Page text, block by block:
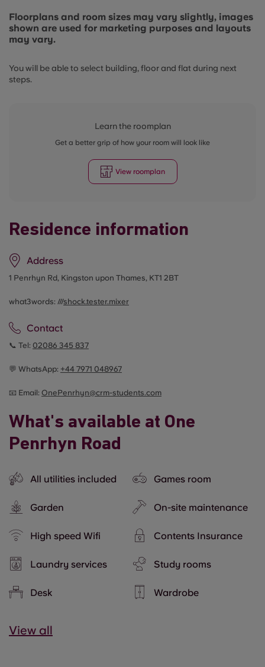
Residence information
Address
1 Penrhyn Rd, Kingston upon Thames, KT1 2BT
what3words: ///shock.tester.mixer
Contact
📞 Tel: 02086 345 837
💬 WhatsApp: +44 7971 048967
📧 Email: OnePenrhyn@crm-students.com
What's available at One
Penrhyn Road
All utilities included Games room
Garden On-site maintenance
High speed Wifi Contents Insurance
Laundry services Study rooms
Desk Wardrobe
View all
Floorplans and room sizes may vary slightly, images
shown are used for marketing purposes and layouts
may vary.
You will be able to select building, floor and flat during next
steps.
Learn the roomplan
Get a better grip of how your room will look like
View roomplan